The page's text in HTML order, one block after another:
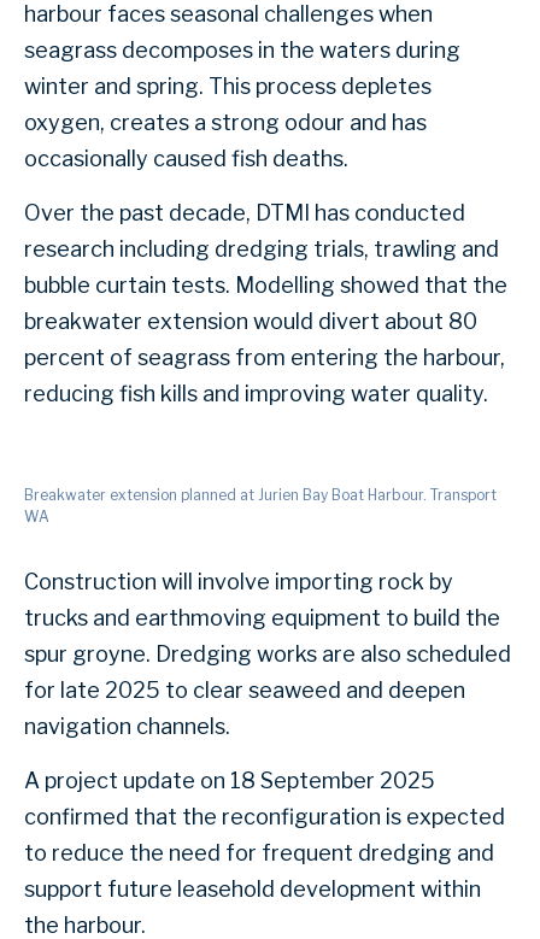
harbour faces seasonal challenges when
seagrass decomposes in the waters during
winter and spring. This process depletes
oxygen, creates a strong odour and has
occasionally caused fish deaths.
Over the past decade, DTMI has conducted
research including dredging trials, trawling and
bubble curtain tests. Modelling showed that the
breakwater extension would divert about 80
percent of seagrass from entering the harbour,
reducing fish kills and improving water quality.
Breakwater extension planned at Jurien Bay Boat Harbour. Transport
WA
Construction will involve importing rock by
trucks and earthmoving equipment to build the
spur groyne. Dredging works are also scheduled
for late 2025 to clear seaweed and deepen
navigation channels.
A project update on 18 September 2025
confirmed that the reconfiguration is expected
to reduce the need for frequent dredging and
support future leasehold development within
the harbour.